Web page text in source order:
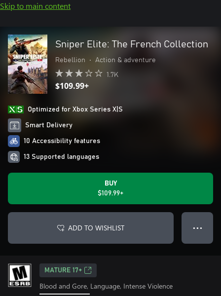
Skip to main content
Sniper Elite: The French Collection
Rebellion • Action & adventure
1.7K
$109.99+
Optimized for Xbox Series X|S
Smart Delivery
10 Accessibility features
13 Supported languages
BUY
$109.99+
ADD TO WISHLIST ● ● ●
MATURE 17+
Blood and Gore, Language, Intense Violence